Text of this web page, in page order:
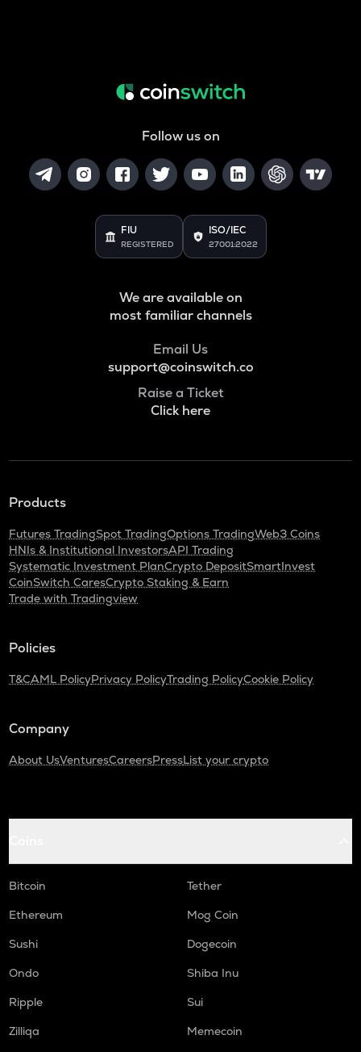
Follow us on
FIU
REGISTERED
ISO/IEC
27001:2022
We are available on
most familiar channels
Email Us
support@coinswitch.co
Raise a Ticket
Click here
Products
Futures TradingSpot TradingOptions TradingWeb3 Coins
HNIs & Institutional InvestorsAPI Trading
Systematic Investment PlanCrypto DepositSmartInvest
CoinSwitch CaresCrypto Staking & Earn
Trade with Tradingview
Policies
T&CAML PolicyPrivacy PolicyTrading PolicyCookie Policy
Company
About UsVenturesCareersPressList your crypto
Bitcoin
Tether
Ethereum
Mog Coin
Sushi
Dogecoin
Ondo
Shiba Inu
Ripple
Sui
Zilliqa
Memecoin